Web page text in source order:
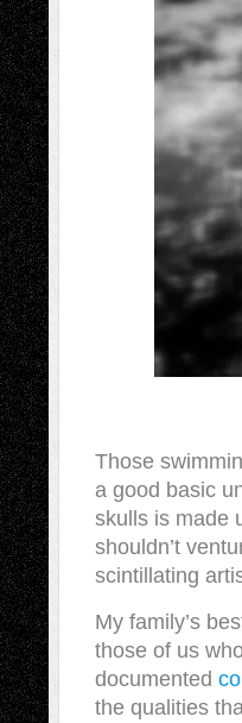
Those
a good basic
skulls is made
shouldn’t
scintillating
My family’s
those of us
documented
the qualities